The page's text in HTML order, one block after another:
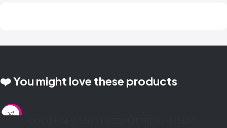
❤️ You might love these products
SALE